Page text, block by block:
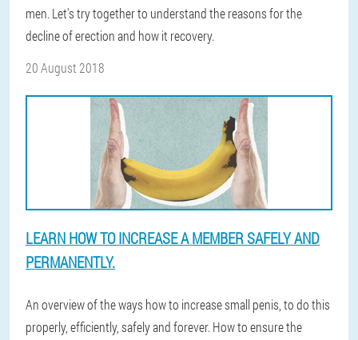
men. Let's try together to understand the reasons for the
decline of erection and how it recovery.
20 August 2018
LEARN HOW TO INCREASE A MEMBER SAFELY AND
PERMANENTLY.
An overview of the ways how to increase small penis, to do this
properly, efficiently, safely and forever. How to ensure the